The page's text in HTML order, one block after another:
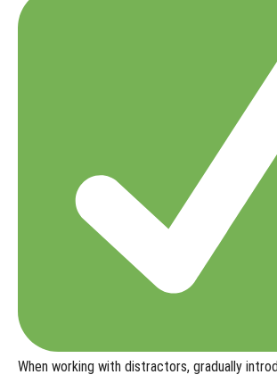
When working with distractors, gradually